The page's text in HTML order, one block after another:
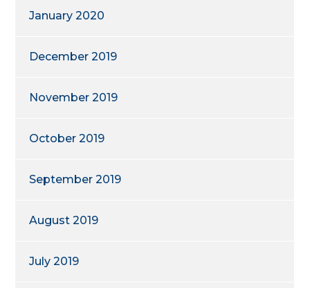
January 2020
December 2019
November 2019
October 2019
September 2019
August 2019
July 2019